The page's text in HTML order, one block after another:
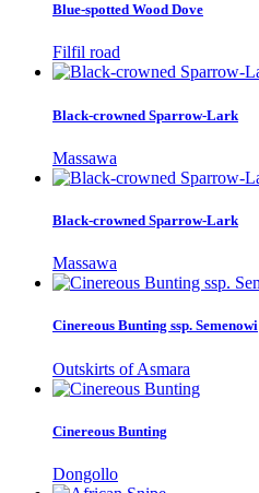
Blue-spotted Wood Dove
Filfil road
Black-crowned Sparrow-Lark
Massawa
Black-crowned Sparrow-Lark
Massawa
Cinereous Bunting ssp. Semenowi
Outskirts of Asmara
Cinereous Bunting
Dongollo